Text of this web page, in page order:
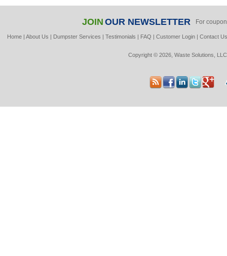
JOIN OUR NEWSLETTER For
Home |About Us | Dumpster Services |Testimonials | FAQ |Customer Login |Contact
Copyright © 2026, Waste Solutions,